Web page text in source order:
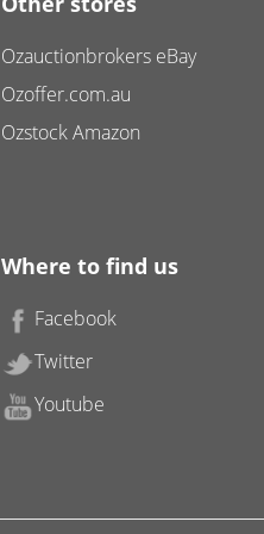
Ozauctionbrokers eBay
Ozoffer.com.au
Ozstock Amazon
Where to find us
Facebook
Twitter
Youtube